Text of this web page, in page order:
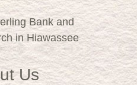
Bank and
in Hiawassee
Us